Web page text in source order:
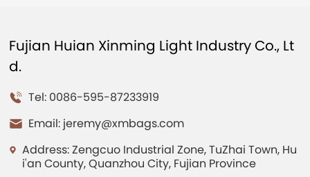
Fujian Huian Xinming Light Industry Co., Lt
d.
Tel: 0086-595-87233919
Email: jeremy@xmbags.com
Address: Zengcuo Industrial Zone, TuZhai Town, Hu
i'an County, Quanzhou City, Fujian Province